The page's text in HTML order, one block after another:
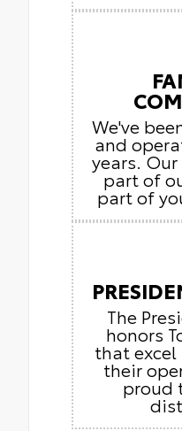
We've
and
years.
part of
part of
The
honors
that
their
proud